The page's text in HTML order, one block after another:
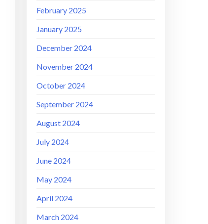
February 2025
January 2025
December 2024
November 2024
October 2024
September 2024
August 2024
July 2024
June 2024
May 2024
April 2024
March 2024